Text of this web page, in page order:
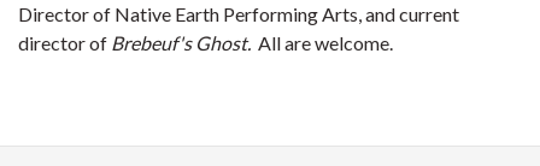
Director of Native Earth Performing Arts, and current
director of Brebeuf's Ghost. All are welcome.